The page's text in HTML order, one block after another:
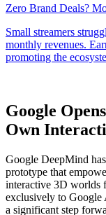
Google
Own
Google DeepMind
prototype that
interactive 3D worlds
exclusively to Google
a significant step